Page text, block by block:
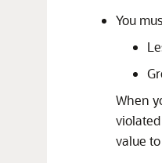
You
When
value